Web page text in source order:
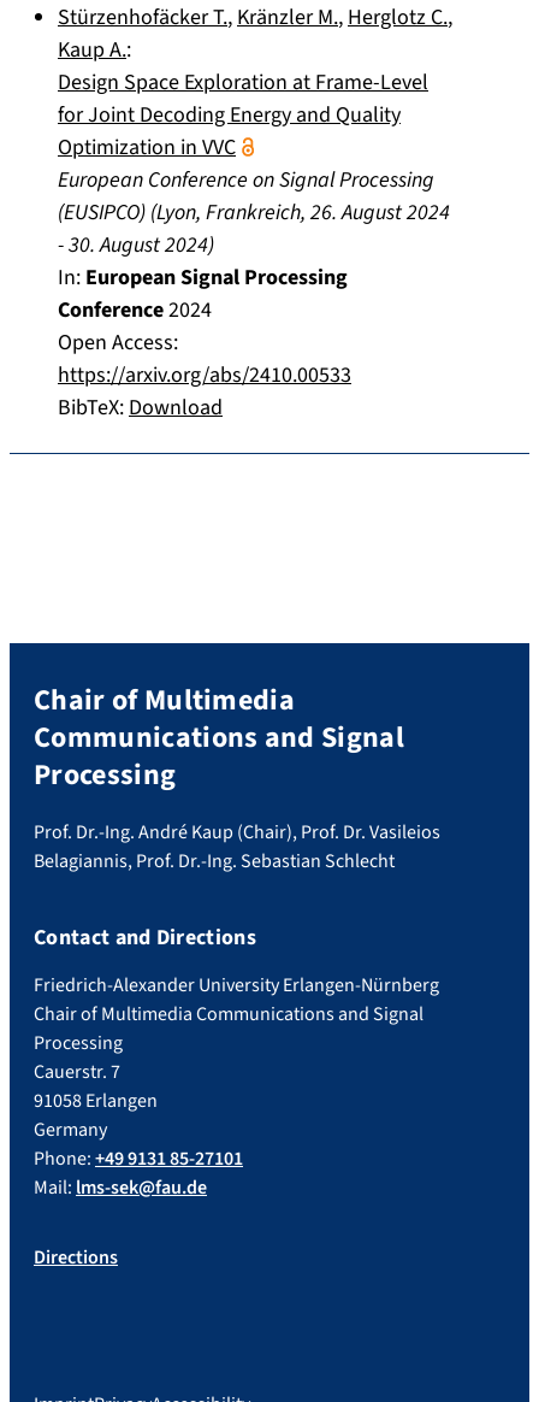
Stürzenhofäcker T., Kränzler M., Herglotz C.,
Kaup A.:
Design Space Exploration at Frame-Level
for Joint Decoding Energy and Quality
Optimization in VVC
European Conference on Signal Processing
(EUSIPCO) (Lyon, Frankreich,26. August 2024
-30. August 2024)
In: European Signal Processing
Conference2024
Open Access:
https://arxiv.org/abs/2410.00533
BibTeX: Download
Chair of Multimedia
Communications and Signal
Processing
Prof. Dr.-Ing. André Kaup (Chair), Prof. Dr. Vasileios
Belagiannis, Prof. Dr.-Ing. Sebastian Schlecht
Contact and Directions
Friedrich-Alexander University Erlangen-Nürnberg
Chair of Multimedia Communications and Signal
Processing
Cauerstr. 7
91058 Erlangen
Germany
Phone:+49 9131 85-27101
Mail: lms-sek@fau.de
Directions